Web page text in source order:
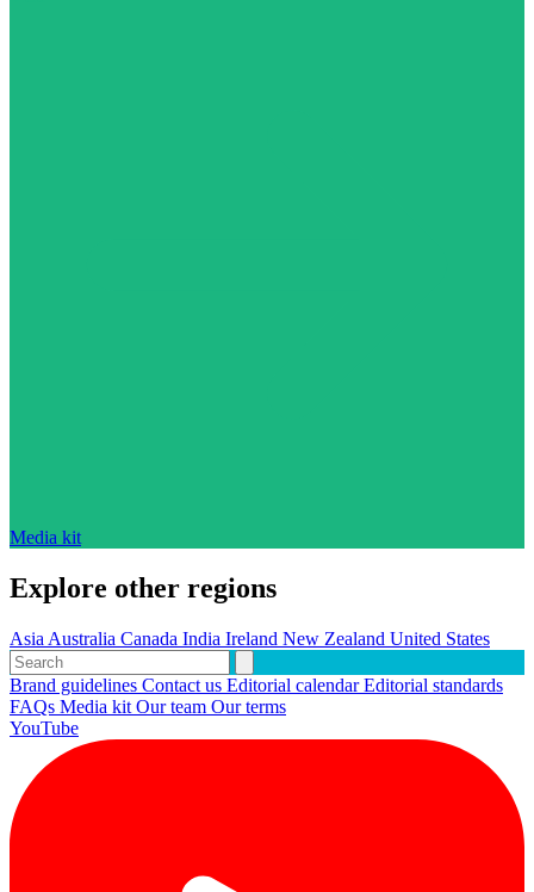
Media kit
Explore other regions
Asia Australia Canada India Ireland New Zealand United States
Brand guidelines Contact us Editorial calendarEditorial standards
FAQs Media kit Our team Our terms
YouTube